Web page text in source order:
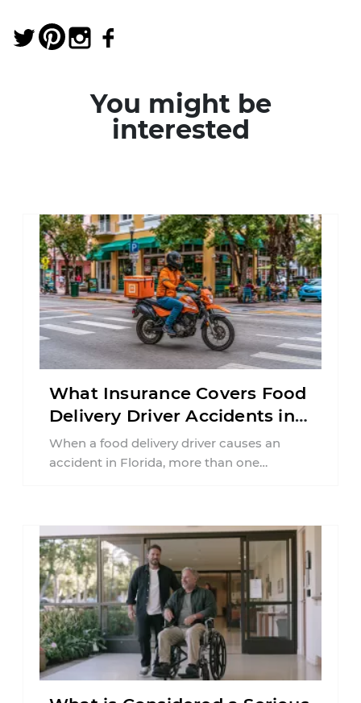
You might be
interested
What Insurance Covers Food
Delivery Driver Accidents in
Florida?
When a food delivery driver causes an
accident in Florida, more than one